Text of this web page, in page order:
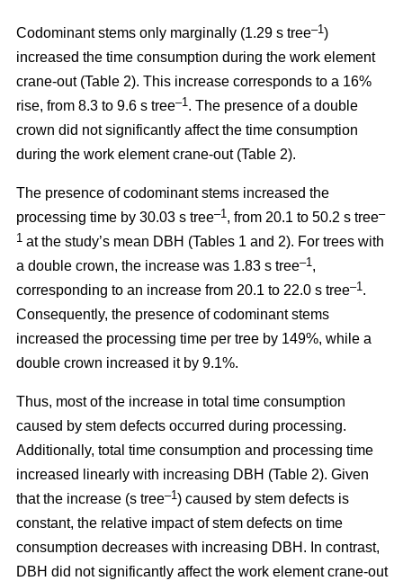
Codominant stems only marginally (1.29 s tree–1)
increased the time consumption during the work element
crane-out (Table 2). This increase corresponds to a 16%
rise, from 8.3 to 9.6 s tree–1 . The presence of a double
crown did not significantly affect the time consumption
during the work element crane-out (Table 2).
The presence of codominant stems increased the
processing time by 30.03 s tree–1 , from 20.1 to 50.2 s tree–
1 at the study’s mean DBH (Tables 1 and 2). For trees with
a double crown, the increase was 1.83 s tree–1 ,
corresponding to an increase from 20.1 to 22.0 s tree–1 .
Consequently, the presence of codominant stems
increased the processing time per tree by 149%, while a
double crown increased it by 9.1%.
Thus, most of the increase in total time consumption
caused by stem defects occurred during processing.
Additionally, total time consumption and processing time
increased linearly with increasing DBH (Table 2). Given
that the increase (s tree–1) caused by stem defects is
constant, the relative impact of stem defects on time
consumption decreases with increasing DBH. In contrast,
DBH did not significantly affect the work element crane-out